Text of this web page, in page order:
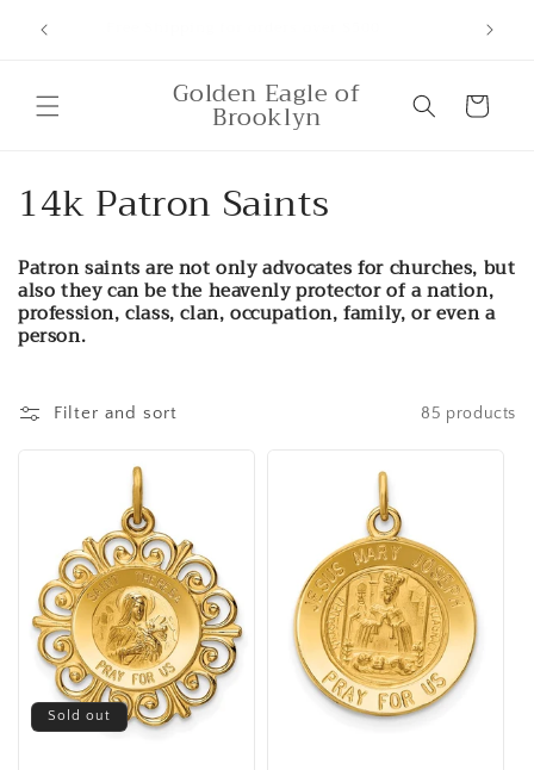
content
Golden Eagle of
Brooklyn Cart
C
o
l
l
c
n
14k Patron Saints
Patron saints are not only advocates for churches, but
also they can be the heavenly protector of a nation,
profession, class, clan, occupation, family, or even a
person.
Filter and sort 85 products
Sold out